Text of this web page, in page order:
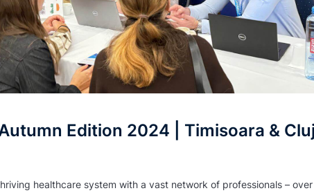
Edition 2024 | Timisoara & Cluj
healthcare system with a vast network of professionals –